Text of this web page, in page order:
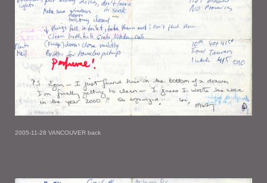
2005-11-28 VANCOUVER back